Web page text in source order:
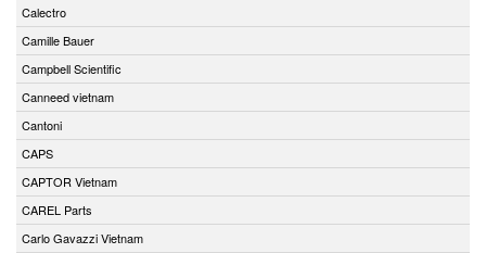
Calectro
Camille Bauer
Campbell Scientific
Canneed vietnam
Cantoni
CAPS
CAPTOR Vietnam
CAREL Parts
Carlo Gavazzi Vietnam